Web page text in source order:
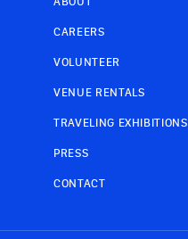
CAREERS
VOLUNTEER
VENUE RENTALS
TRAVELING EXHIBITIONS
PRESS
CONTACT